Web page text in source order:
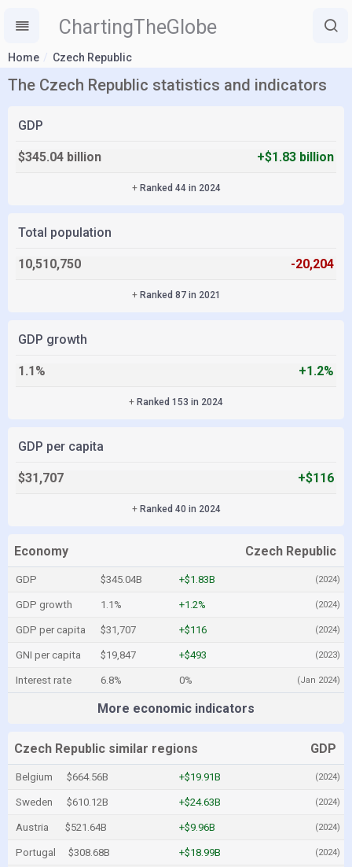
ChartingTheGlobe
Home Czech Republic
The Czech Republic statistics and indicators
GDP
$345.04 billion +$1.83 billion
+ Ranked 44 in 2024
Total population
10,510,750 -20,204
+ Ranked 87 in 2021
GDP growth
1.1% +1.2%
+ Ranked 153 in 2024
GDP per capita
$31,707 +$116
+ Ranked 40 in 2024
Economy Czech Republic
GDP $345.04B +$1.83B (2024)
GDP growth 1.1% +1.2% (2024)
GDP per capita $31,707 +$116 (2024)
GNI per capita $19,847 +$493 (2023)
Interest rate 6.8% 0% (Jan 2024)
More economic indicators
Czech Republic similar regions GDP
Belgium $664.56B +$19.91B (2024)
Sweden $610.12B +$24.63B (2024)
Austria $521.64B +$9.96B (2024)
Portugal $308.68B +$18.99B (2024)